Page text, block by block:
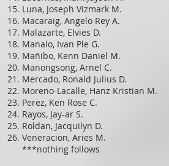
Luna, Joseph Vizmark M.
Macaraig, Angelo Rey A.
Malazarte, Elvies D.
Manalo, Ivan Ple G.
Mañibo, Kenn Daniel M.
Manongsong, Arnel C.
Mercado, Ronald Julius D.
Moreno-Lacalle, Hanz Kristian M.
Perez, Ken Rose C.
Rayos, Jay-ar S.
Roldan, Jacquilyn D.
Veneracion, Aries M.
***nothing follows